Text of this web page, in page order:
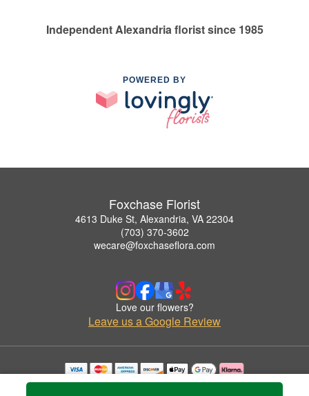
Independent Alexandria florist since 1985
POWERED BY
Foxchase Florist
4613 Duke St, Alexandria, VA 22304
(703) 370-3602
wecare@foxchaseflora.com
Love our flowers?
Leave us a Google Review
Copyrighted images herein are used with permission by Foxchase Florist.